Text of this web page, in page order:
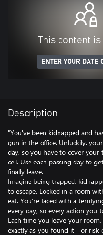
This content is
ENTER YOUR DATE
Description
"You've been kidnapped and
gun in the office. Unluckily,
day, so you have to cover
cell. Use each passing day to
finally leave.
Imagine being trapped,
to escape. Locked in a room
eat. You’re faced with a
every day, so every action you
Each time you leave your
exactly as you found it - or risk